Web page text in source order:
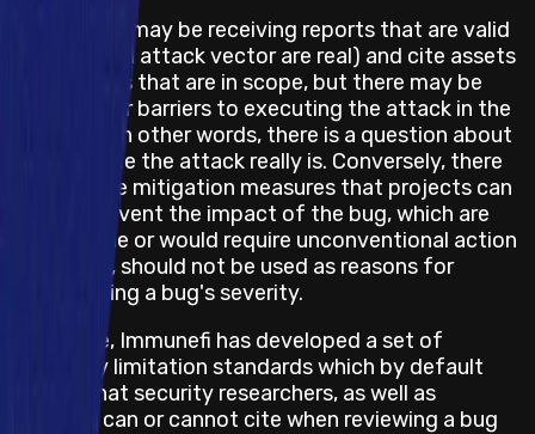
The project may be receiving reports that are valid
(the bug and attack vector are real) and cite assets
and impacts that are in scope, but there may be
obstacles or barriers to executing the attack in the
real world. In other words, there is a question about
how feasible the attack really is. Conversely, there
may also be mitigation measures that projects can
take to prevent the impact of the bug, which are
not feasible or would require unconventional action
and hence, should not be used as reasons for
downgrading a bug's severity.
Therefore, Immunefi has developed a set of
feasibility limitation standards which by default
states what security researchers, as well as
projects, can or cannot cite when reviewing a bug